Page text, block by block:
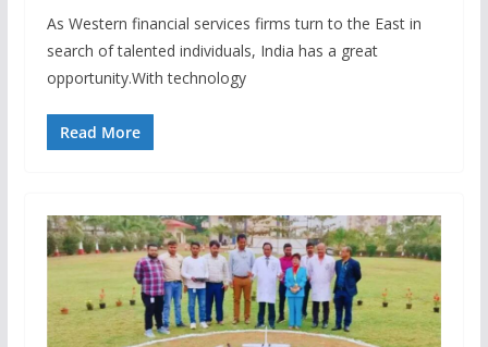
As Western financial services firms turn to the East in
search of talented individuals, India has a great
opportunity.With technology
Read More